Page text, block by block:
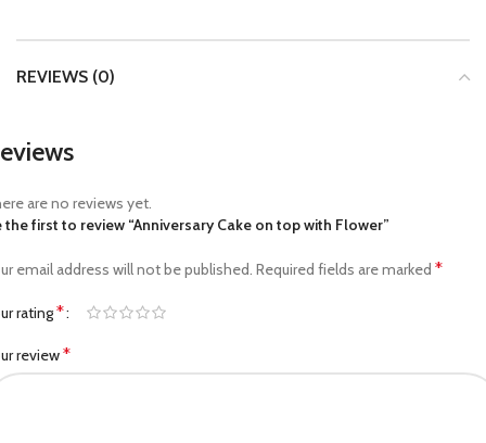
REVIEWS (0)
are no reviews yet.
the first to review “Anniversary Cake on top with Flower”
email address will not be published. Required fields are marked *
rating*
review*